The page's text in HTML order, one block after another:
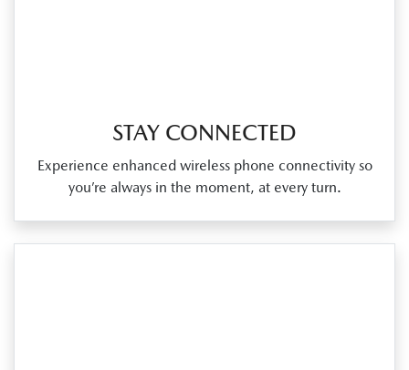
STAY CONNECTED
Experience enhanced wireless phone connectivity so
you’re always in the moment, at every turn.